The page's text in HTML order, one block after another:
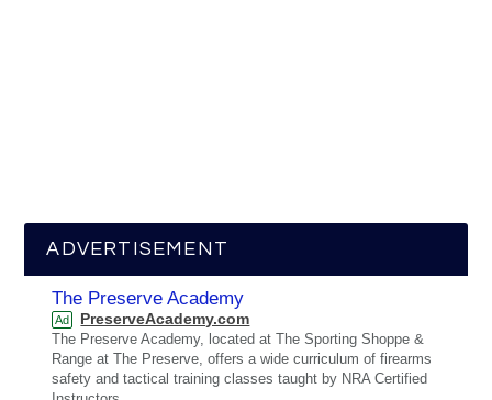
ADVERTISEMENT
The Preserve Academy
Ad PreserveAcademy.com
The Preserve Academy, located at The Sporting Shoppe &
Range at The Preserve, offers a wide curriculum of firearms
safety and tactical training classes taught by NRA Certified